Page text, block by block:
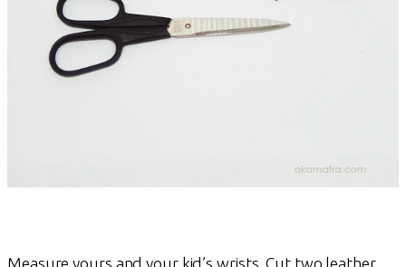
Measure yours and your kid’s wrists. Cut two leather